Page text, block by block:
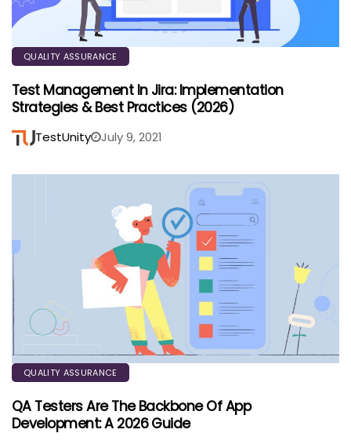
QUALITY ASSURANCE
Test Management In Jira: Implementation
Strategies & Best Practices (2026)
TestUnity July 9, 2021
QUALITY ASSURANCE
QA Testers Are The Backbone Of App
Development: A 2026 Guide